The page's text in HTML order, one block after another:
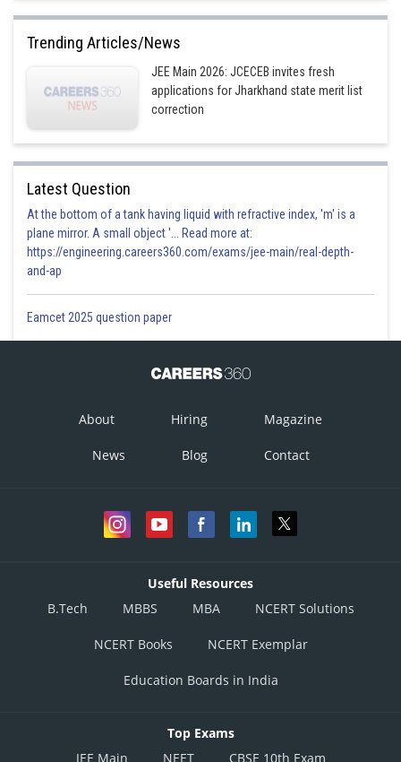
Trending Articles/News
JEE Main 2026: JCECEB invites fresh
applications for Jharkhand state merit list
correction
Latest Question
At the bottom of a tank having liquid with refractive index, 'm' is a
plane mirror. A small object '... Read more at:
https://engineering.careers360.com/exams/jee-main/real-depth-
and-ap
Eamcet 2025 question paper
About Hiring Magazine
News Blog Contact
Useful Resources
B.Tech
MBBS MBA NCERT Solutions
NCERT Books NCERT Exemplar
Education Boards in India
Top Exams
JEE Main
NEET CBSE 10th Exam